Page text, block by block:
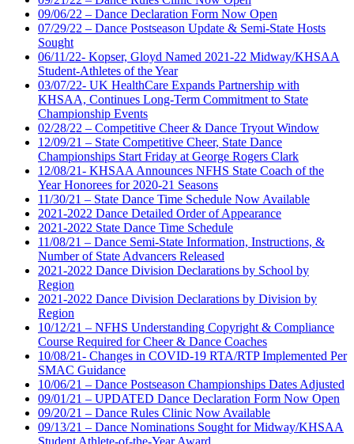
09/06/22 – Dance Declaration Form Now Open
07/29/22 – Dance Postseason Update & Semi-State Hosts
Sought
06/11/22- Kopser, Gloyd Named 2021-22 Midway/KHSAA
Student-Athletes of the Year
03/07/22- UK HealthCare Expands Partnership with
KHSAA, Continues Long-Term Commitment to State
Championship Events
02/28/22 – Competitive Cheer & Dance Tryout Window
12/09/21 – State Competitive Cheer, State Dance
Championships Start Friday at George Rogers Clark
12/08/21- KHSAA Announces NFHS State Coach of the
Year Honorees for 2020-21 Seasons
11/30/21 – State Dance Time Schedule Now Available
2021-2022 Dance Detailed Order of Appearance
2021-2022 State Dance Time Schedule
11/08/21 – Dance Semi-State Information, Instructions, &
Number of State Advancers Released
2021-2022 Dance Division Declarations by School by
Region
2021-2022 Dance Division Declarations by Division by
Region
10/12/21 – NFHS Understanding Copyright & Compliance
Course Required for Cheer & Dance Coaches
10/08/21- Changes in COVID-19 RTA/RTP Implemented Per
SMAC Guidance
10/06/21 – Dance Postseason Championships Dates Adjusted
09/01/21 – UPDATED Dance Declaration Form Now Open
09/20/21 – Dance Rules Clinic Now Available
09/13/21 – Dance Nominations Sought for Midway/KHSAA